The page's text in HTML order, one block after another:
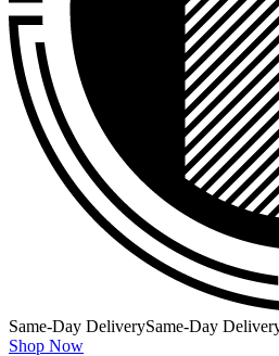
Same-Day DeliverySame-Day
Shop Now